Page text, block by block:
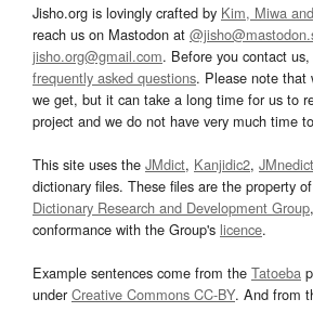
Jisho.org is lovingly crafted by Kim, Miwa
reach us on Mastodon at
jisho.org@gmail.com. Before you contact
frequently asked questions. Please note that
we get, but it can take a long time for us to
project and we do not have very much time
This site uses the JMdict, Kanjidic2, JMnedict
dictionary files. These files are the property
Dictionary Research and Development Group
conformance with the Group's licence.
Example sentences come from the Tatoeba
underCreative Commons CC-BY. And from